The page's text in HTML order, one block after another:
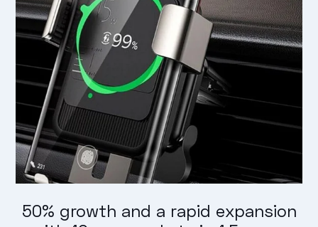
50% growth and a rapid expansion